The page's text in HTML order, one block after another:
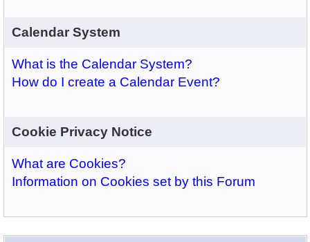
Calendar System
What is the Calendar System?
How do I create a Calendar Event?
Cookie Privacy Notice
What are Cookies?
Information on Cookies set by this Forum